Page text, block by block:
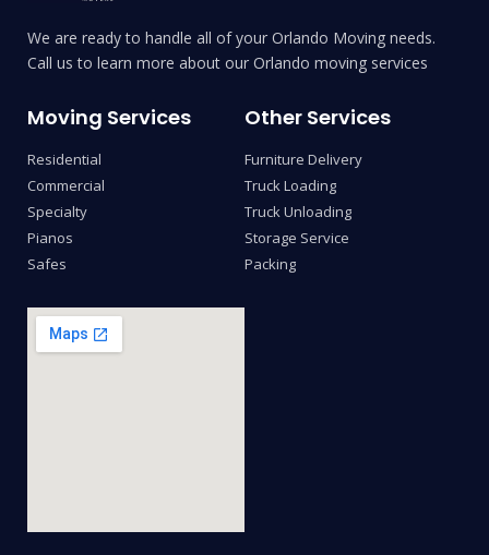
We are ready to handle all of your Orlando Moving needs.
Call us to learn more about our Orlando moving services
Moving Services
Residential
Commercial
Specialty
Pianos
Safes
Other Services
Furniture Delivery
Truck Loading
Truck Unloading
Storage Service
Packing